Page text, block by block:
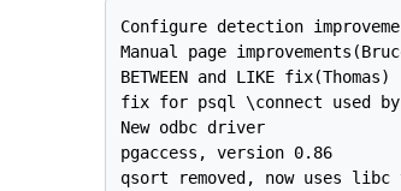
Configure detection
Manual page
BETWEEN and LIKE fix(Thomas)
fix for psql \connect used by
New odbc driver
pgaccess, version 0.86
qsort removed, now uses libc